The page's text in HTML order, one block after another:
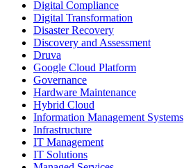
Digital Compliance
Digital Transformation
Disaster Recovery
Discovery and Assessment
Druva
Google Cloud Platform
Governance
Hardware Maintenance
Hybrid Cloud
Information Management Systems
Infrastructure
IT Management
IT Solutions